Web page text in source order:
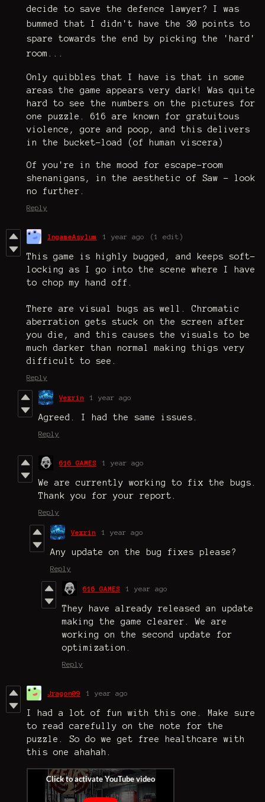
decide to save the defence lawyer? I was
bummed that I didn't have the 30 points to
spare towards the end by picking the 'hard'
room...
Only quibbles that I have is that in some
areas the game appears very dark! Was quite
hard to see the numbers on the pictures for
one puzzle. 616 are known for gratuitous
violence, gore and poop, and this delivers
in the bucket-load (of human viscera)
Of you're in the mood for escape-room
shenanigans, in the aesthetic of Saw - look
no further.
Reply
IngameAsylum 1 year ago (1 edit)
This game is highly bugged, and keeps soft-
locking as I go into the scene where I have
to chop my hand off.
There are visual bugs as well. Chromatic
aberration gets stuck on the screen after
you die, and this causes the visuals to be
much darker than normal making thigs very
difficult to see.
Reply
Vexrin 1 year ago
Agreed. I had the same issues.
Reply
616 GAMES 1 year ago
We are currently working to fix the bugs.
Thank you for your report.
Reply
Vexrin 1 year ago
Any update on the bug fixes please?
Reply
616 GAMES 1 year ago
They have already released an update
making the game clearer. We are
working on the second update for
optimization.
Reply
Jragon09 1 year ago
I had a lot of fun with this one. Make sure
to read carefully on the note for the
puzzle. So do we get free healthcare with
this one ahahah.